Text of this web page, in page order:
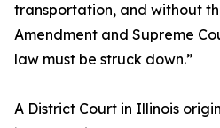
transportation, and without
Amendment and Supreme
law must be struck down.”
A District Court in Illinois